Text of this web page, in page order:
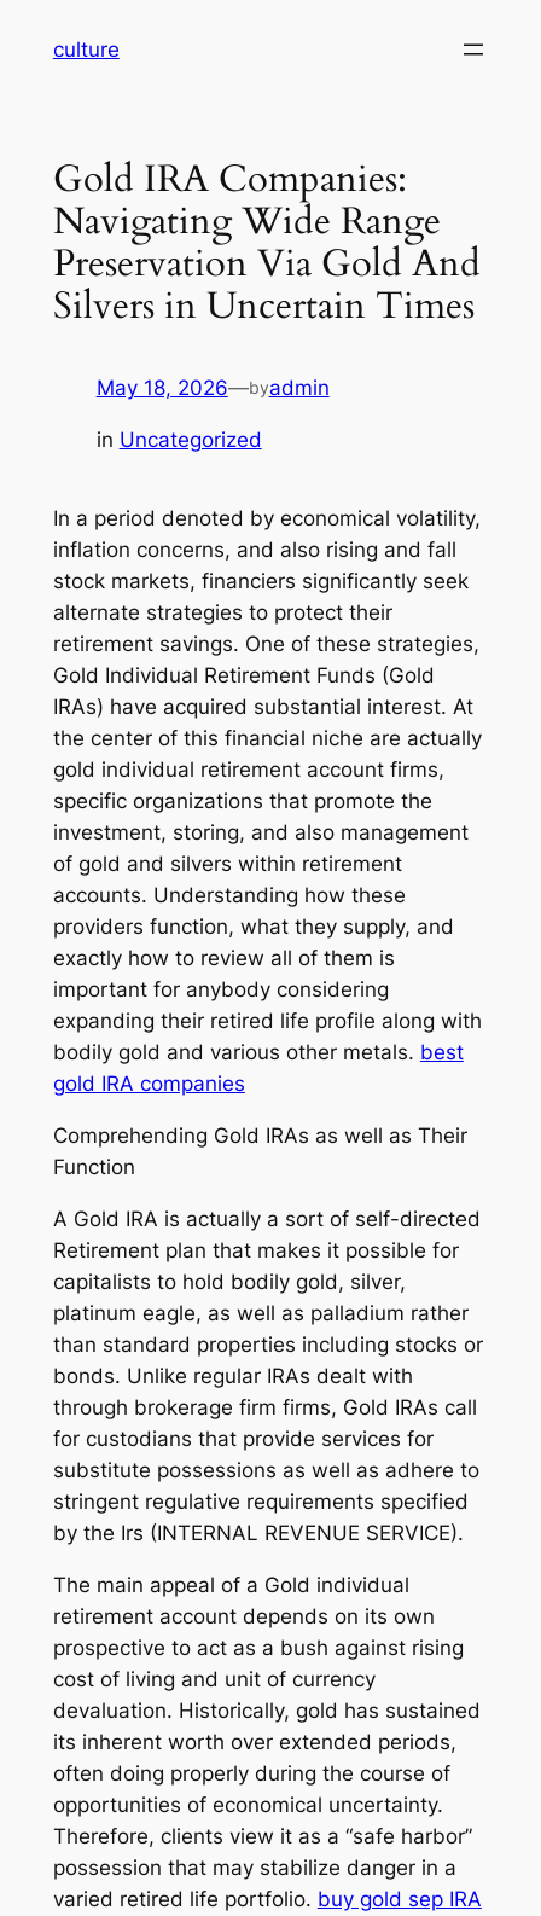
culture
Gold IRA Companies:
Navigating Wide Range
Preservation Via Gold And
Silvers in Uncertain Times
May 18, 2026—byadmin
in Uncategorized
In a period denoted by economical volatility,
inflation concerns, and also rising and fall
stock markets, financiers significantly seek
alternate strategies to protect their
retirement savings. One of these strategies,
Gold Individual Retirement Funds (Gold
IRAs) have acquired substantial interest. At
the center of this financial niche are actually
gold individual retirement account firms,
specific organizations that promote the
investment, storing, and also management
of gold and silvers within retirement
accounts. Understanding how these
providers function, what they supply, and
exactly how to review all of them is
important for anybody considering
expanding their retired life profile along with
bodily gold and various other metals. best
gold IRA companies
Comprehending Gold IRAs as well as Their
Function
A Gold IRA is actually a sort of self-directed
Retirement plan that makes it possible for
capitalists to hold bodily gold, silver,
platinum eagle, as well as palladium rather
than standard properties including stocks or
bonds. Unlike regular IRAs dealt with
through brokerage firm firms, Gold IRAs call
for custodians that provide services for
substitute possessions as well as adhere to
stringent regulative requirements specified
by the Irs (INTERNAL REVENUE SERVICE).
The main appeal of a Gold individual
retirement account depends on its own
prospective to act as a bush against rising
cost of living and unit of currency
devaluation. Historically, gold has sustained
its inherent worth over extended periods,
often doing properly during the course of
opportunities of economical uncertainty.
Therefore, clients view it as a “safe harbor”
possession that may stabilize danger in a
varied retired life portfolio. buy gold sep IRA